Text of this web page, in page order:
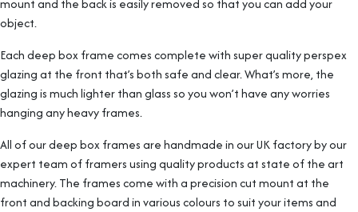
mount and the back is easily removed so that you can add your
object.
Each deep box frame comes complete with super quality perspex
glazing at the front that’s both safe and clear. What’s more, the
glazing is much lighter than glass so you won’t have any worries
hanging any heavy frames.
All of our deep box frames are handmade in our UK factory by our
expert team of framers using quality products at state of the art
machinery. The frames come with a precision cut mount at the
front and backing board in various colours to suit your items and